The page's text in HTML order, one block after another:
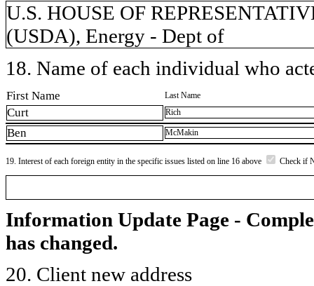
U.S. HOUSE OF
(USDA), Energy - Dept of
18. Name of each individual who
First Name Last Name
Curt Rich
Ben McMakin
19. Interest of each foreign entity in the specific issues listed on line 16 above Check if
Information Update Page -
has changed.
20. Client new address